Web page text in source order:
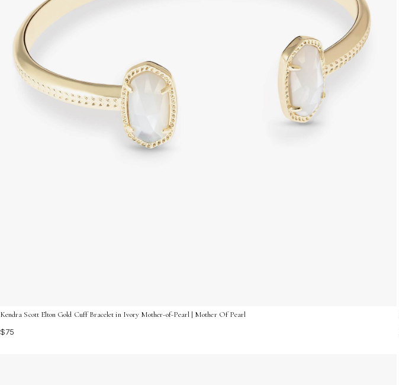
Kendra Scott Elton Gold Cuff Bracelet in Ivory Mother-of-Pearl | Mother Of Pearl
$75